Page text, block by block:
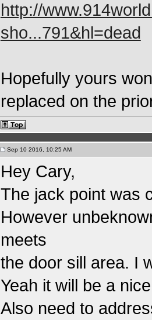
http://
sho...791&hl=dead
Hopefully yours
replaced on the
Sep 10 2016, 10:25 AM
Hey Cary,
The jack point was
However
meets
the door sill area. I
Yeah it will be a
Also need to